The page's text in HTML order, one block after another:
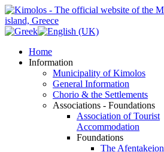
Home
Information
Municipality of Kimolos
General Information
Chorio & the Settlements
Associations - Foundations
Association of Tourist
Accommodation
Foundations
The Afentakeion